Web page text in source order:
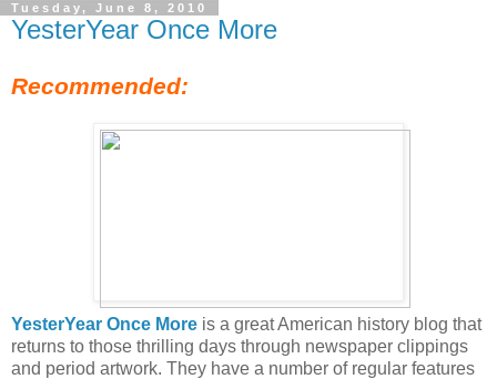
Tuesday, June 8, 2010
YesterYear Once More
Recommended:
YesterYear Once More is a great American history blog that
returns to those thrilling days through newspaper clippings
and period artwork. They have a number of regular features